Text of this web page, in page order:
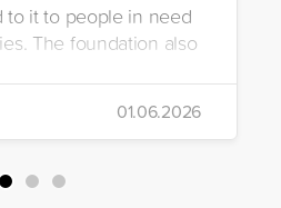
to it to people in need
The foundation also
its 2026 Qurbani
distribution of a total of
01.06.2026